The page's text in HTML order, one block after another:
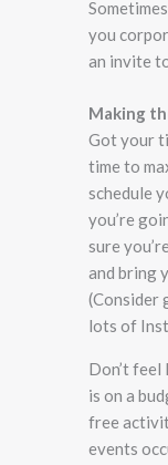
you
an invite
Making
Got your
time to
schedule
you’re
sure
and bring
(Consider
lots of
Don’t
is on a
free
events